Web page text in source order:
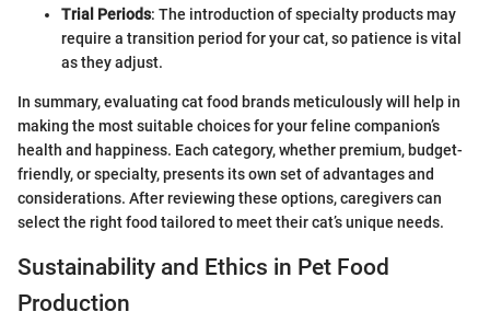
Trial Periods: The introduction of specialty products may
require a transition period for your cat, so patience is vital
as they adjust.
In summary, evaluating cat food brands meticulously will help in
making the most suitable choices for your feline companion’s
health and happiness. Each category, whether premium, budget-
friendly, or specialty, presents its own set of advantages and
considerations. After reviewing these options, caregivers can
select the right food tailored to meet their cat’s unique needs.
Sustainability and Ethics in Pet Food
Production